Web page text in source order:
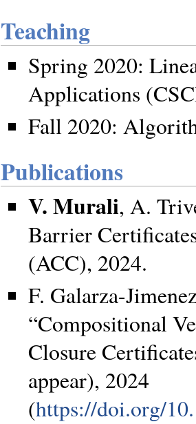
Teaching
Spring 2020:
Applications
Fall 2020:
Publications
V. Murali, A.
Barrier
(ACC), 2024.
F. Galarza-
“Compositional
Closure
appear), 2024
(https://doi.org/